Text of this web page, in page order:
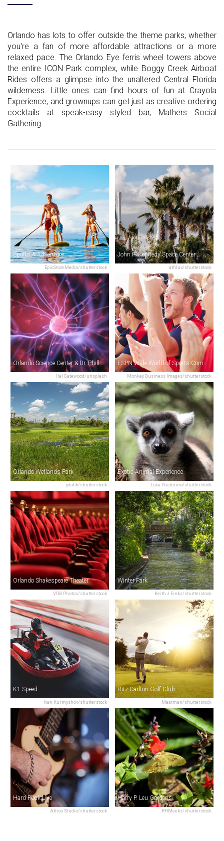
Orlando has lots to offer outside the theme parks, whether
you're a fan of more affordable attractions or a more
relaxed pace. The Orlando Eye ferris wheel towers above
the entire ICON Park complex, while Boggy Creek Airboat
Rides offers a glimpse into the unaltered Central Florida
wilderness. Little ones can find hours of fun at Crayola
Experience, and grownups can get just as creative ordering
cocktails at speak-easy styled bar, Mathers Social
Gathering.
EpicStockMedia/shutterstock
Sports & Adventure
athlux/shutterstock
John F. Kennedy Space Center
Hal Gatewood/unsplash
Orlando Science Center & Dr. Phillips Cinedome
Monkey Business Images/shutterstock
ESPN Wide World of Sports Complex
jctabb/shutterstock
Orlando Wetlands Park
Luca Pastorino/shutterstock
Exotic Animal Experience
VDB Photos/shutterstock
Orlando Shakespeare Theater
Keith J Finks/shutterstock
Winter Park
Ivan Kurmyshov/shutterstock
K1 Speed
Maatman/shutterstock
Ritz Carlton Golf Club
Africa Studio/shutterstock
Hard Rock Live
RHMeeks/shutterstock
Harry P. Leu Gardens